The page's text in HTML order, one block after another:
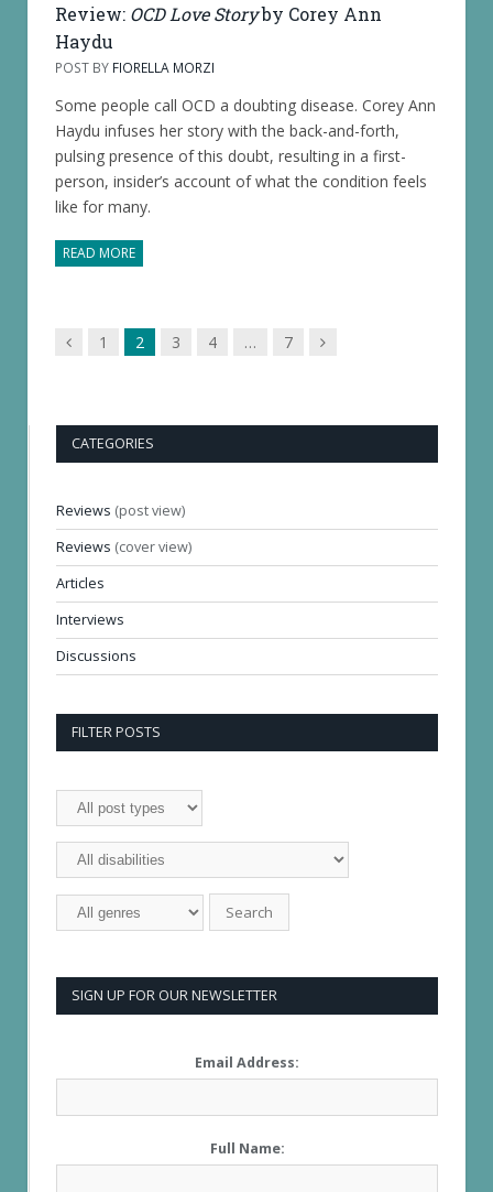
Review: OCD Love Storyby Corey Ann
Haydu
POST BY FIORELLA MORZI
Some people call OCD a doubting disease. Corey Ann
Haydu infuses her story with the back-and-forth,
pulsing presence of this doubt, resulting in a first-
person, insider’s account of what the condition feels
like for many.
READ MORE
Previous
1 2 3 4 … 7
Next
CATEGORIES
Reviews (post view)
Reviews (cover view)
Articles
Interviews
Discussions
FILTER POSTS
SIGN UP FOR OUR NEWSLETTER
Email Address:
Full Name: